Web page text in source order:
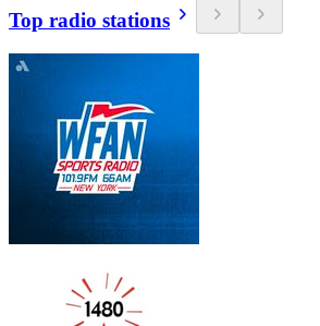
Top radio stations